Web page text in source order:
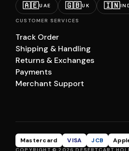
🇦🇪UAE 🇬🇧UK 🇮🇳
CUSTOMER SERVICES
Track Order
Shipping & Handling
Returns & Exchanges
Payments
Merchant Support
Mastercard VISA JCB